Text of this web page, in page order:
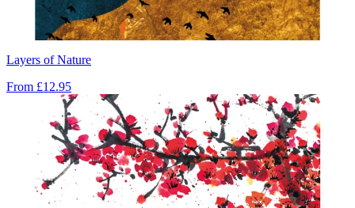
Layers of Nature
From £12.95